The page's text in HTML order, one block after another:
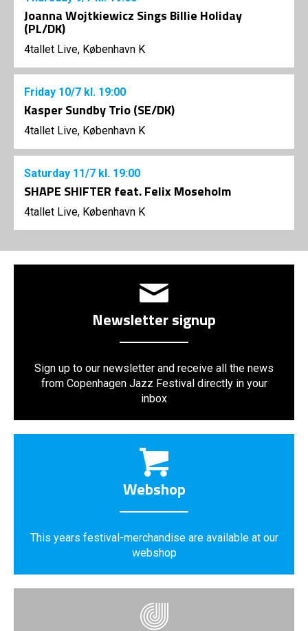
Joanna Wojtkiewicz Sings Billie Holiday
(PL/DK)
4tallet Live, København K
Friday 10/7 kl. 19:00
Kasper Sundby Trio (SE/DK)
4tallet Live, København K
Saturday 11/7 kl. 19:00
SHAPE SHIFTER feat. Felix Moseholm
4tallet Live, København K
Newsletter signup
Sign up to our newsletter and receive all the news
from Copenhagen Jazz Festival directly in your
inbox
Webshop
This years festival-merchandise are available at our
webshop